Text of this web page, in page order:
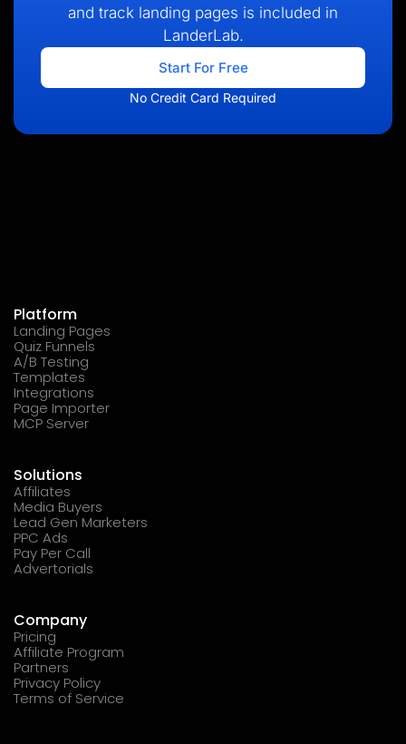
and track landing pages is included in
LanderLab.
Start For Free
No Credit Card Required
Platform
Landing Pages
Quiz Funnels
A/B Testing
Templates
Integrations
Page Importer
MCP Server
Solutions
Affiliates
Media Buyers
Lead Gen Marketers
PPC Ads
Pay Per Call
Advertorials
Company
Pricing
Affiliate Program
Partners
Privacy Policy
Terms of Service